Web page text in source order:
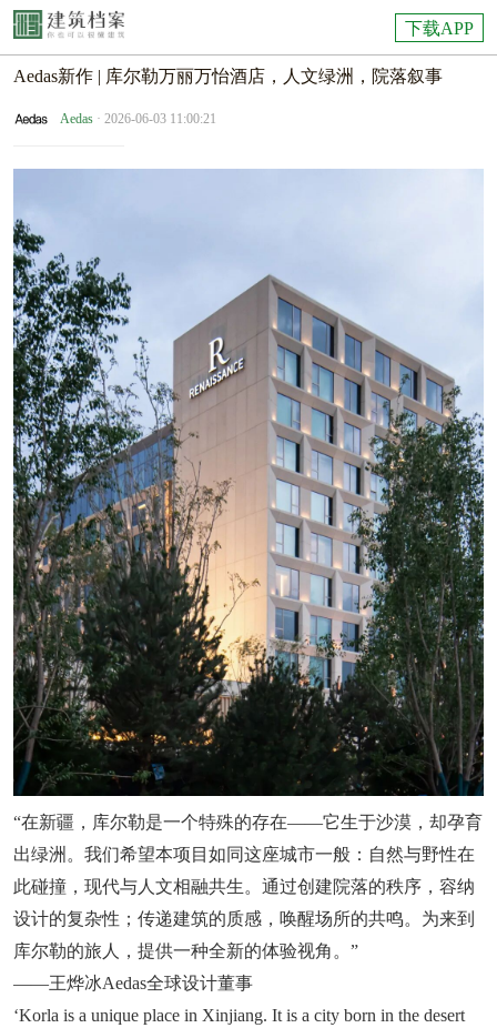
下载APP
Aedas新作 | 库尔勒万丽万怡酒店，人文绿洲，院落叙事
Aedas · 2026-06-03 11:00:21
“在新疆，库尔勒是一个特殊的存在——它生于沙漠，却孕育
出绿洲。我们希望本项目如同这座城市一般：自然与野性在
此碰撞，现代与人文相融共生。通过创建院落的秩序，容纳
设计的复杂性；传递建筑的质感，唤醒场所的共鸣。为来到
库尔勒的旅人，提供一种全新的体验视角。”
——王烨冰Aedas全球设计董事
‘Korla is a unique place in Xinjiang. It is a city born in the desert